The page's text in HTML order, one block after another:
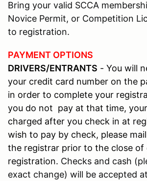
Bring your valid SCCA
Novice Permit, or Competition
to registration.
PAYMENT OPTIONS
DRIVERS/ENTRANTS - You will
your credit card number on the
in order to complete your
you do not pay at that time,
charged after you check in at
wish to pay by check, please
the registrar prior to the close of
registration. Checks and cash
exact change) will be accepted